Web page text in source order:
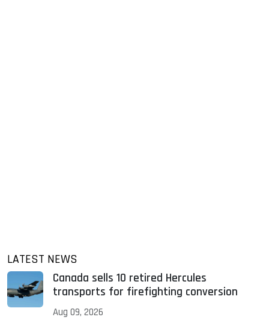
LATEST NEWS
Canada sells 10 retired Hercules
transports for firefighting conversion
Aug 09, 2026